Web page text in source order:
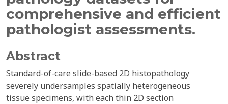
comprehensive and efficient
pathologist assessments.
Abstract
Standard-of-care slide-based 2D histopathology
severely undersamples spatially heterogeneous
tissue specimens, with each thin 2D section